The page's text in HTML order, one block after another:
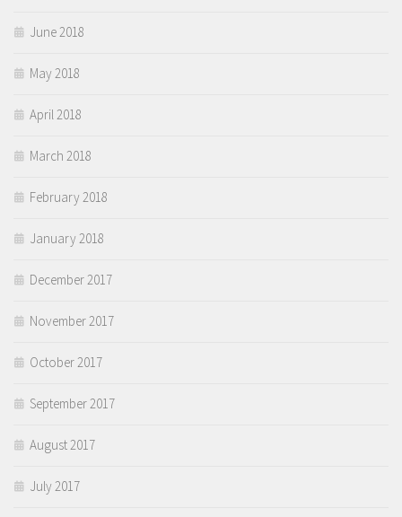
June 2018
May 2018
April 2018
March 2018
February 2018
January 2018
December 2017
November 2017
October 2017
September 2017
August 2017
July 2017